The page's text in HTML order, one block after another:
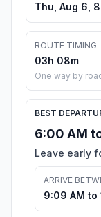
Thu, Aug 6,
ROUTE TIMING
03h 08m
One way by
BEST
6:00 AM
Leave early
ARRIVE
9:09 AM to